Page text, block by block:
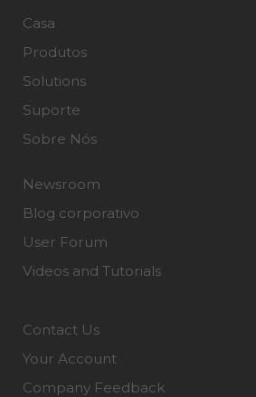
Casa
Produtos
Solutions
Suporte
Sobre Nós
Newsroom
Blog corporativo
User Forum
Videos and Tutorials
Contact Us
Your Account
Company Feedback